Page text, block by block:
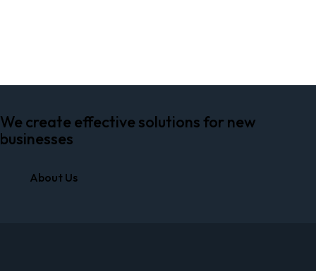
We create effective solutions for new
businesses
About Us